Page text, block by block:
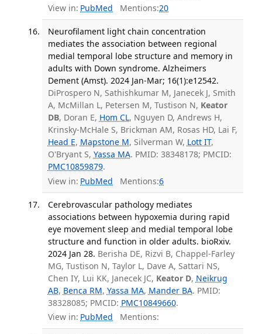
View in: PubMed Mentions:20
Neurofilament light chain concentration
mediates the association between regional
medial temporal lobe structure and memory in
adults with Down syndrome. Alzheimers
Dement (Amst). 2024 Jan-Mar; 16(1):e12542.
DiProspero N, Sathishkumar M, Janecek J, Smith
A, McMillan L, Petersen M, Tustison N, Keator
DB, Doran E, Hom CL, Nguyen D, Andrews H,
Krinsky-McHale S, Brickman AM, Rosas HD, Lai F,
Head E, Mapstone M, Silverman W, Lott IT,
O'Bryant S, Yassa MA. PMID: 38348178; PMCID:
PMC10859879.
View in: PubMed Mentions:6
Cerebrovascular pathology mediates
associations between hypoxemia during rapid
eye movement sleep and medial temporal lobe
structure and function in older adults. bioRxiv.
2024 Jan 28. Berisha DE, Rizvi B, Chappel-Farley
MG, Tustison N, Taylor L, Dave A, Sattari NS,
Chen IY, Lui KK, Janecek JC, Keator D, Neikrug
AB, Benca RM, Yassa MA, Mander BA. PMID:
38328085; PMCID: PMC10849660.
View in: PubMed Mentions: